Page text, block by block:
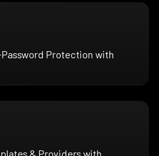
Protection with
& Providers with